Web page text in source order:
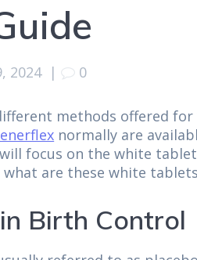
2024| 0
methods offered
normally are
focus on the white
are these white
Birth Control